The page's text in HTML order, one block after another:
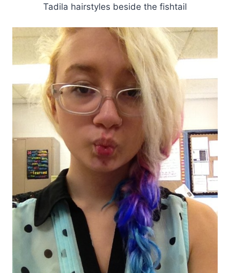
Tadila hairstyles beside the fishtail